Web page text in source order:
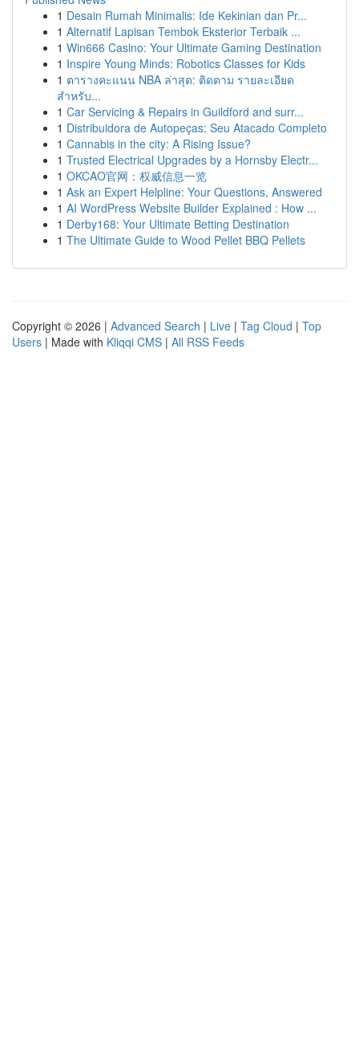
1 Desain Rumah Minimalis: Ide Kekinian dan Pr...
1 Alternatif Lapisan Tembok Eksterior Terbaik ...
1 Win666 Casino: Your Ultimate Gaming Destination
1 Inspire Young Minds: Robotics Classes for Kids
1 ตารางคะแนน NBA ล่าสุด: ติดตาม รายละเอียด
สำหรับ...
1 Car Servicing & Repairs in Guildford and surr...
1 Distribuidora de Autopeças: Seu Atacado Completo
1 Cannabis in the city: A Rising Issue?
1 Trusted Electrical Upgrades by a Hornsby Electr...
1 OKCAO官网：权威信息一览
1 Ask an Expert Helpline: Your Questions, Answered
1 AI WordPress Website Builder Explained : How ...
1 Derby168: Your Ultimate Betting Destination
1 The Ultimate Guide to Wood Pellet BBQ Pellets
Copyright © 2026 | Advanced Search | Live | Tag Cloud | Top
Users | Made with Kliqqi CMS | All RSS Feeds